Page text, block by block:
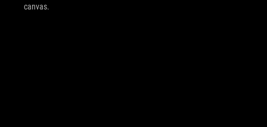
canvas.